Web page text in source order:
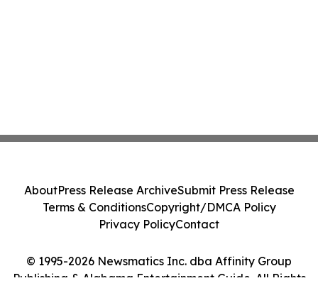
© 1995-2026 Newsmatics Inc. dba Affinity Group
Publishing & Alabama Entertainment Guide. All Rights
AboutPress Release ArchiveSubmit Press Release
Terms & ConditionsCopyright/DMCA Policy
Privacy PolicyContact